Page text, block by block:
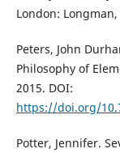
London: Longman,
Peters, John
Philosophy of
2015. DOI:
https://doi.org/
Potter, Jennifer.